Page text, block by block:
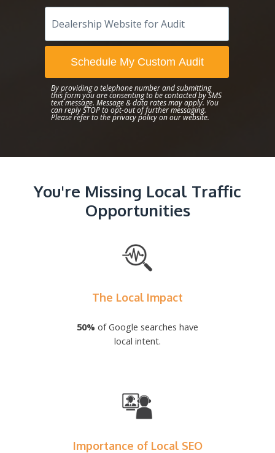
Dealership
Website
for
Audit
Schedule My Custom Audit
By providing a telephone number and submitting
this form you are consenting to be contacted by SMS
text message. Message & data rates may apply. You
can reply STOP to opt-out of further messaging.
Please refer to theprivacy policyon our website.
You're Missing Local Traffic
Opportunities
The Local Impact
50% of Google searches have
local intent.
Importance of Local SEO